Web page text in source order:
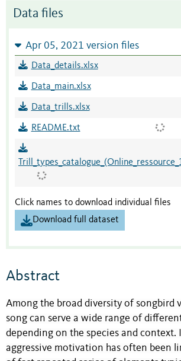
Data files
Apr 05, 2021 version files
Data_details.xlsx
Data_main.xlsx
Data_trills.xlsx
README.txt
Click names to download individual files
Download full dataset
Abstract
Among the broad diversity of songbird
song can serve a wide range of
depending on the species and context.
aggressive motivation has often been